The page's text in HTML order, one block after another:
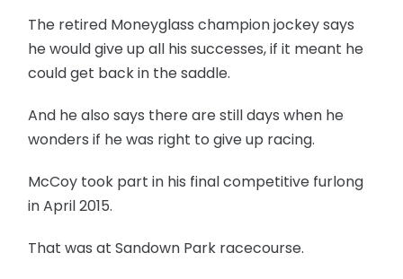
The retired Moneyglass champion jockey says
he would give up all his successes, if it meant he
could get back in the saddle.
And he also says there are still days when he
wonders if he was right to give up racing.
McCoy took part in his final competitive furlong
in April 2015.
That was at Sandown Park racecourse.